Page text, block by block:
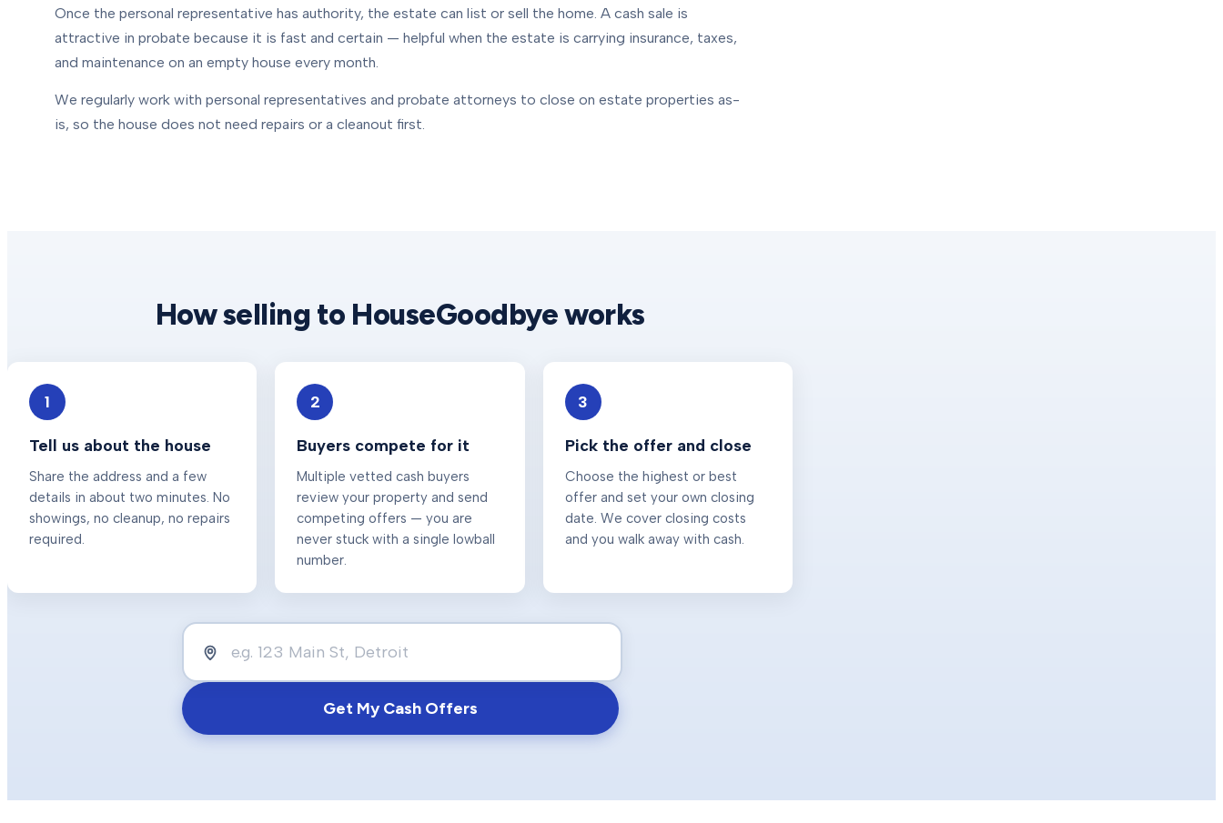
Once the personal representative has authority, the estate can list or sell the home. A cash sale is
attractive in probate because it is fast and certain — helpful when the estate is carrying insurance, taxes,
and maintenance on an empty house every month.
We regularly work with personal representatives and probate attorneys to close on estate properties as-
is, so the house does not need repairs or a cleanout first.
How selling to HouseGoodbye works
1
Tell us about the house
Share the address and a few
details in about two minutes. No
showings, no cleanup, no repairs
required.
2
Buyers compete for it
Multiple vetted cash buyers
review your property and send
competing offers — you are
never stuck with a single lowball
number.
3
Pick the offer and close
Choose the highest or best
offer and set your own closing
date. We cover closing costs
and you walk away with cash.
Get My Cash Offers